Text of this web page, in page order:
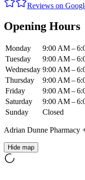
Reviews on
Opening Hours
Monday
9:00 AM –
Tuesday
9:00 AM –
Wednesday 9:00 AM –
Thursday
9:00 AM –
Friday
9:00 AM –
Saturday
9:00 AM –
Sunday
Closed
Adrian Dunne Pharmacy
Hide map